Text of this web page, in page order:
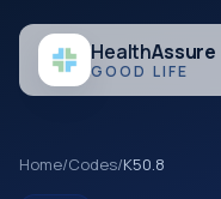
HealthAssure
GOOD LIFE
Home/Codes/K50.8